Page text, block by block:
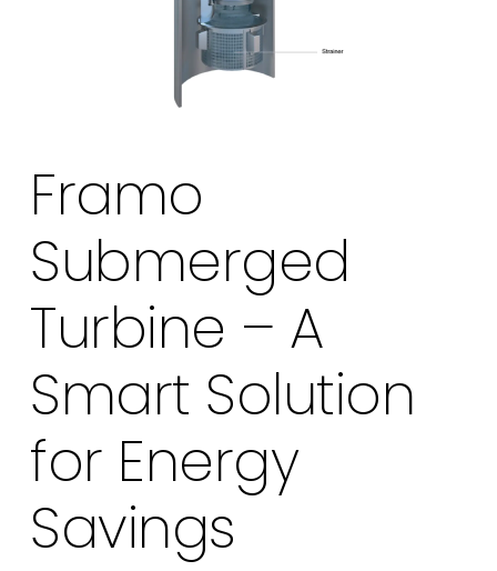
Framo
Submerged
Turbine – A
Smart Solution
for Energy
Savings